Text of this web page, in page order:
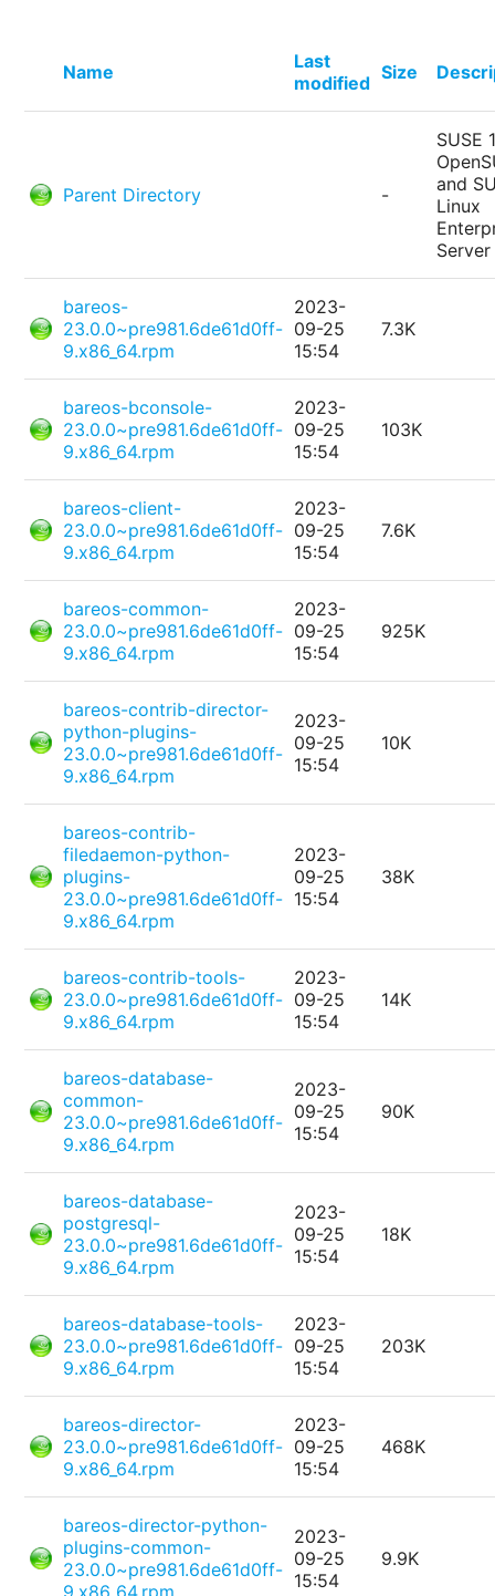
Name
Last
modified Size
Parent Directory -
SUSE
and
Linux
Server
bareos-
23.0.0~pre981.6de61d0ff-
9.x86_64.rpm
2023-
09-25
15:54
7.3K
bareos-bconsole-
23.0.0~pre981.6de61d0ff-
9.x86_64.rpm
2023-
09-25
15:54
103K
bareos-client-
23.0.0~pre981.6de61d0ff-
9.x86_64.rpm
2023-
09-25
15:54
7.6K
bareos-common-
23.0.0~pre981.6de61d0ff-
9.x86_64.rpm
2023-
09-25
15:54
925K
bareos-contrib-director-
python-plugins-
23.0.0~pre981.6de61d0ff-
9.x86_64.rpm
2023-
09-25
15:54
10K
bareos-contrib-
filedaemon-python-
plugins-
23.0.0~pre981.6de61d0ff-
9.x86_64.rpm
2023-
09-25
15:54
38K
bareos-contrib-tools-
23.0.0~pre981.6de61d0ff-
9.x86_64.rpm
2023-
09-25
15:54
14K
bareos-database-
common-
23.0.0~pre981.6de61d0ff-
9.x86_64.rpm
2023-
09-25
15:54
90K
bareos-database-
postgresql-
23.0.0~pre981.6de61d0ff-
9.x86_64.rpm
2023-
09-25
15:54
18K
bareos-database-tools-
23.0.0~pre981.6de61d0ff-
9.x86_64.rpm
2023-
09-25
15:54
203K
bareos-director-
23.0.0~pre981.6de61d0ff-
9.x86_64.rpm
2023-
09-25
15:54
468K
bareos-director-python-
plugins-common-
23.0.0~pre981.6de61d0ff-
2023-
09-25
15:54
9.9K